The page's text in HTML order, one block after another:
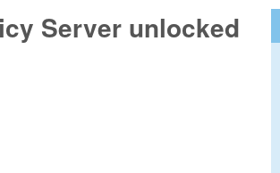
Server unlocked